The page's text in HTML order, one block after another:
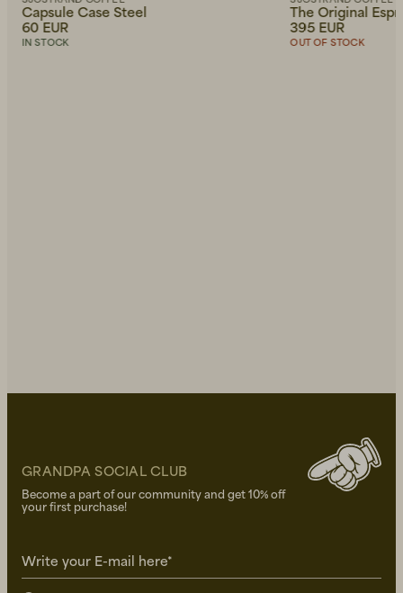
Capsule Case Steel
60 EUR
IN STOCK
The Original
395 EUR
OUT OF STOCK
GRANDPA SOCIAL CLUB
Become a part of our community and get 10% off
your first purchase!
Write your E-mail here*